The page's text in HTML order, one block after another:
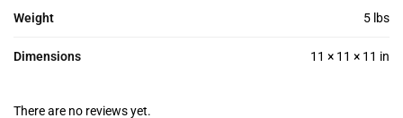
Weight 5 lbs
Dimensions 11 × 11 × 11 in
There are no reviews yet.